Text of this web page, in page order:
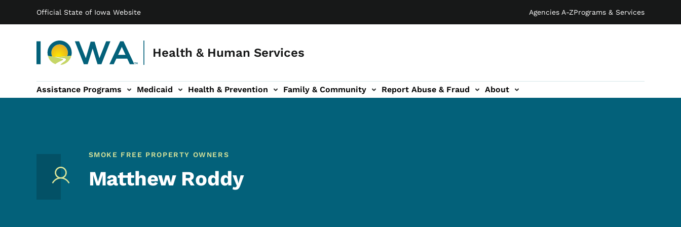
Official State of Iowa Website Agencies A-ZPrograms & Services
Health & Human Services
Main navigation
Assistance Programs Medicaid Health & Prevention
sub-navigation Family & Community
Family & Community sub-navigation Report Abuse & Fraud
Report Abuse & Fraud sub-navigation About
About sub-navigation
SMOKE FREE PROPERTY OWNERS
Matthew Roddy